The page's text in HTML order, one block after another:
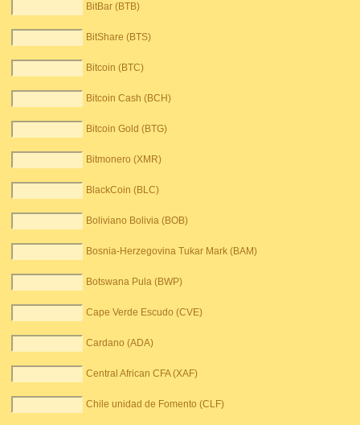
BitBar (BTB)
BitShare (BTS)
Bitcoin (BTC)
Bitcoin Cash (BCH)
Bitcoin Gold (BTG)
Bitmonero (XMR)
BlackCoin (BLC)
Boliviano Bolivia (BOB)
Bosnia-Herzegovina Tukar Mark (BAM)
Botswana Pula (BWP)
Cape Verde Escudo (CVE)
Cardano (ADA)
Central African CFA (XAF)
Chile unidad de Fomento (CLF)